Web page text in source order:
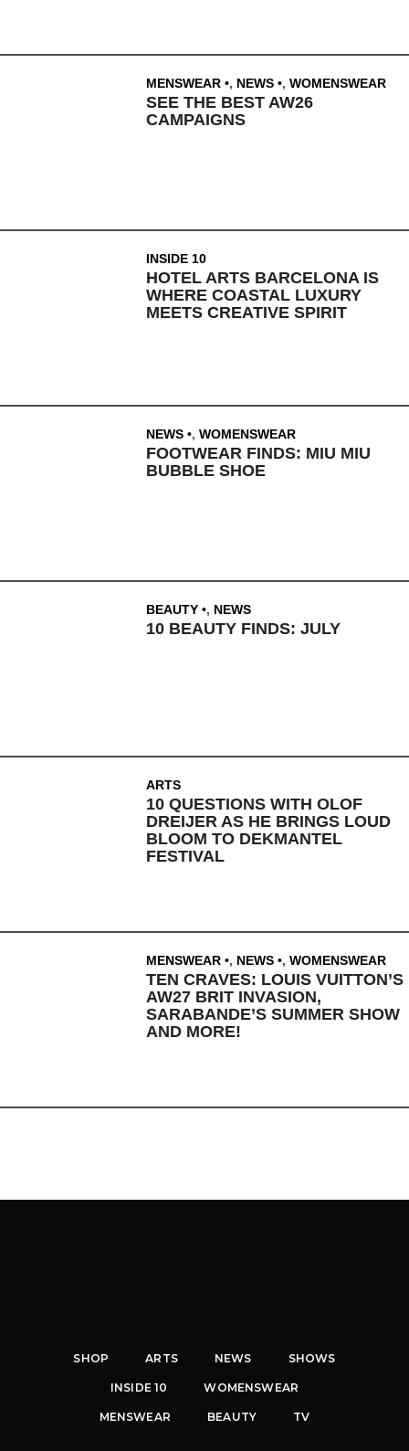
MENSWEAR , NEWS , WOMENSWEAR
SEE THE BEST AW26
CAMPAIGNS
INSIDE 10
HOTEL ARTS BARCELONA IS
WHERE COASTAL LUXURY
MEETS CREATIVE SPIRIT
NEWS , WOMENSWEAR
FOOTWEAR FINDS: MIU MIU
BUBBLE SHOE
BEAUTY , NEWS
10 BEAUTY FINDS: JULY
ARTS
10 QUESTIONS WITH OLOF
DREIJER AS HE BRINGS LOUD
BLOOM TO DEKMANTEL
FESTIVAL
MENSWEAR , NEWS , WOMENSWEAR
TEN CRAVES: LOUIS VUITTON’S
AW27 BRIT INVASION,
SARABANDE’S SUMMER SHOW
AND MORE!
SHOP ARTS NEWS SHOWS
INSIDE 10 WOMENSWEAR
MENSWEAR BEAUTY TV